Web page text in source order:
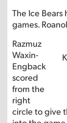
The Ice
games.
Razmuz
Waxin-
Engback
scored
from the
right
circle to give